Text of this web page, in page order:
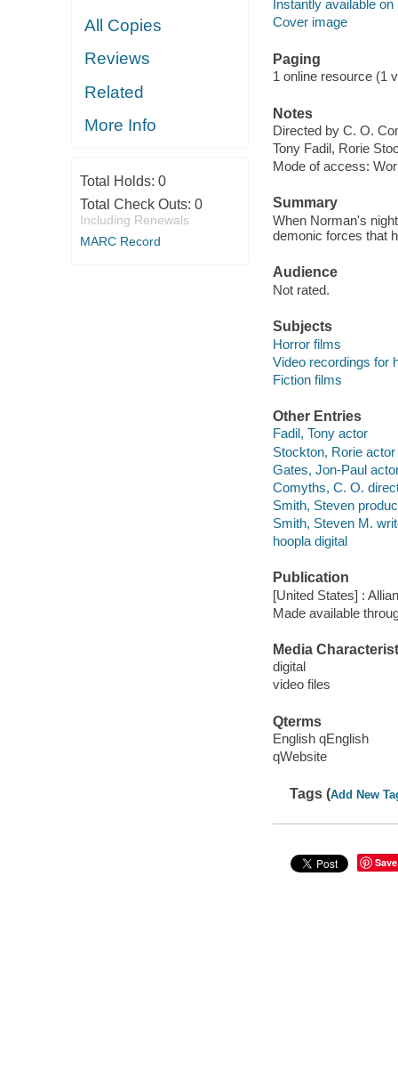
All Copies
Reviews
Related
More Info
Total Holds: 0
Total Check Outs: 0
Including Renewals
MARC Record
Instantly available on
Cover image
Paging
1 online resource (1
Notes
Directed by C. O.
Tony Fadil, Rorie
Mode of access:
Summary
When Norman's
demonic forces that
Audience
Not rated.
Subjects
Horror films
Video recordings for
Fiction films
Other Entries
Fadil, Tony actor
Stockton, Rorie actor
Gates, Jon-Paul
Comyths, C. O.
Smith, Steven
Smith, Steven M.
hoopla digital
Publication
[United States] :
Made available
Media
digital
video files
Qterms
English qEnglish
qWebsite
Tags (Add New
Save